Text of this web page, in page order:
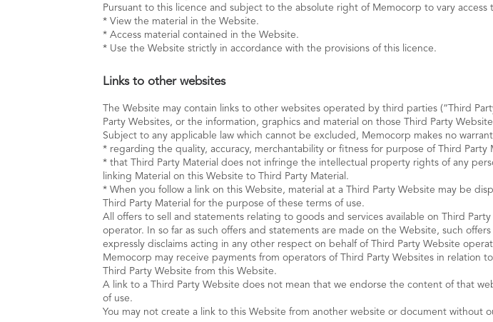
Pursuant to this licence and subject to the absolute right of Memocorp to vary
* View the material in the Website.
* Access material contained in the Website.
* Use the Website strictly in accordance with the provisions of this licence.
Links to other websites
The Website may contain links to other websites operated by third parties (“Third
Party Websites, or the information, graphics and material on those Third Party
Subject to any applicable law which cannot be excluded, Memocorp makes no
* regarding the quality, accuracy, merchantability or fitness for purpose of Third
* that Third Party Material does not infringe the intellectual property rights of any
linking Material on this Website to Third Party Material.
* When you follow a link on this Website, material at a Third Party Website may be
Third Party Material for the purpose of these terms of use.
All offers to sell and statements relating to goods and services available on Third
operator. In so far as such offers and statements are made on the Website, such
expressly disclaims acting in any other respect on behalf of Third Party Website
Memocorp may receive payments from operators of Third Party Websites in
Third Party Website from this Website.
A link to a Third Party Website does not mean that we endorse the content of that
of use.
You may not create a link to this Website from another website or document without